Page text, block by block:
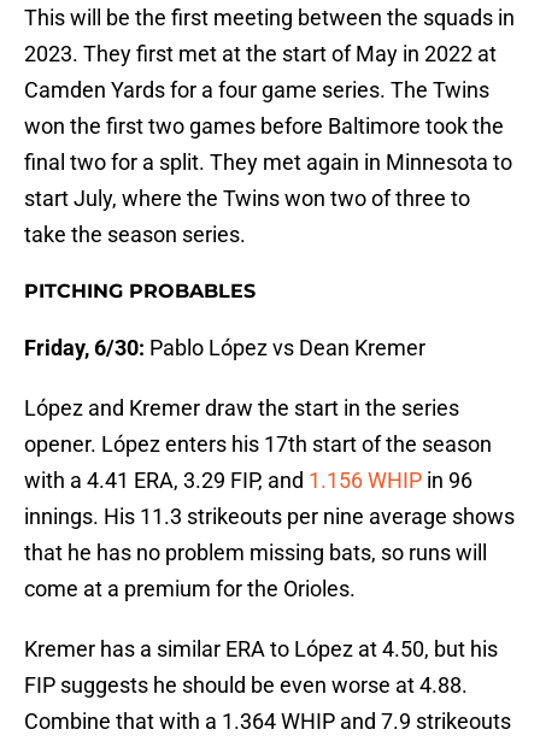
This will be the first meeting between the squads in
2023. They first met at the start of May in 2022 at
Camden Yards for a four game series. The Twins
won the first two games before Baltimore took the
final two for a split. They met again in Minnesota to
start July, where the Twins won two of three to
take the season series.
PITCHING PROBABLES
Friday, 6/30: Pablo López vs Dean Kremer
López and Kremer draw the start in the series
opener. López enters his 17th start of the season
with a 4.41 ERA, 3.29 FIP, and 1.156 WHIP in 96
innings. His 11.3 strikeouts per nine average shows
that he has no problem missing bats, so runs will
come at a premium for the Orioles.
Kremer has a similar ERA to López at 4.50, but his
FIP suggests he should be even worse at 4.88.
Combine that with a 1.364 WHIP and 7.9 strikeouts